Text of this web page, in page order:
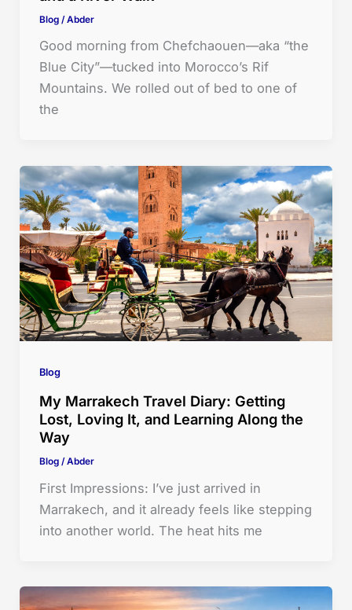
Blog/Abder
Good morning from Chefchaouen—aka “the
Blue City”—tucked into Morocco’s Rif
Mountains. We rolled out of bed to one of
the
Blog
My Marrakech Travel Diary: Getting
Lost, Loving It, and Learning Along the
Way
Blog/Abder
First Impressions: I’ve just arrived in
Marrakech, and it already feels like stepping
into another world. The heat hits me